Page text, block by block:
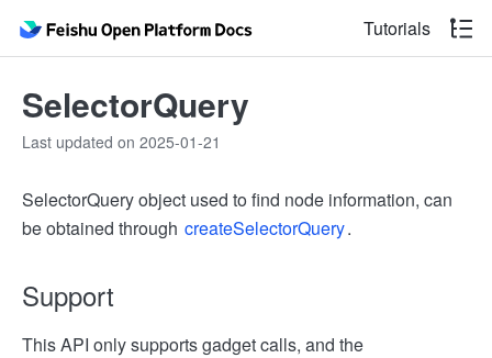
Tutorials
SelectorQuery
Last updated on 2025-01-21
SelectorQuery object used to find node information, can
be obtained through createSelectorQuery.
Support
This API only supports gadget calls, and the